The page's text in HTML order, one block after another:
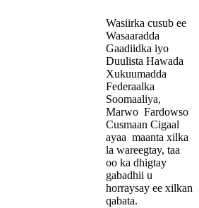
Wasiirka cusub ee
Wasaaradda
Gaadiidka iyo
Duulista Hawada
Xukuumadda
Federaalka
Soomaaliya,
Marwo Fardowso
Cusmaan Cigaal
ayaa maanta xilka
la wareegtay, taa
oo ka dhigtay
gabadhii u
horraysay ee xilkan
qabata.